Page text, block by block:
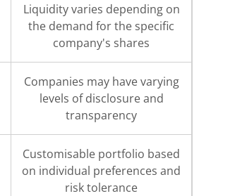
Liquidity varies depending on
the demand for the specific
company's shares
Companies may have varying
levels of disclosure and
transparency
Customisable portfolio based
on individual preferences and
risk tolerance